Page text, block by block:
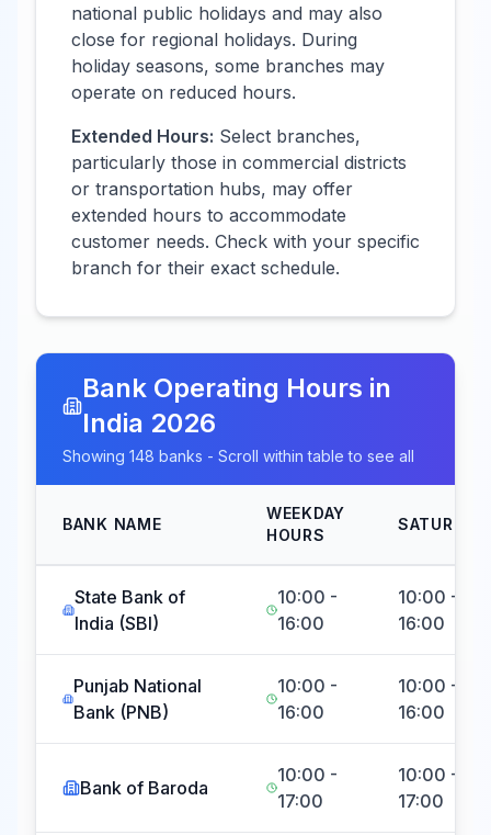
national public holidays and may also
close for regional holidays. During
holiday seasons, some branches may
operate on reduced hours.
Extended Hours: Select branches,
particularly those in commercial districts
or transportation hubs, may offer
extended hours to accommodate
customer needs. Check with your specific
branch for their exact schedule.
Bank Operating Hours in
India 2026
Showing 148 banks - Scroll within table to see all
BANK NAME
WEEKDAY
HOURS
SATURDAY
State Bank of
India (SBI)
10:00 -
16:00
10:00 -
16:00
Punjab National
Bank (PNB)
10:00 -
16:00
10:00 -
16:00
Bank of Baroda
10:00 -
17:00
10:00 -
17:00